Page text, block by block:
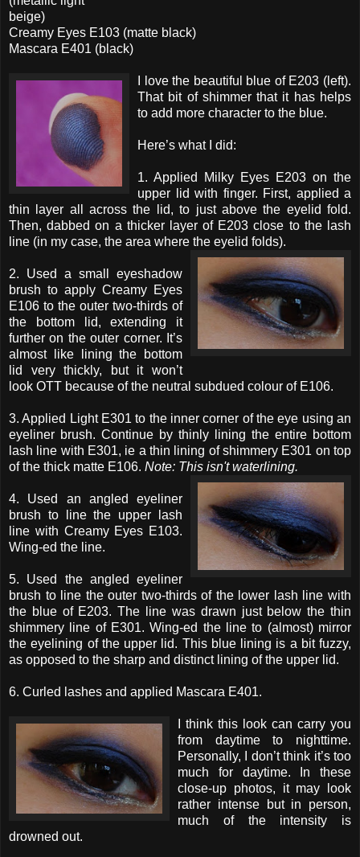
beige)
Creamy Eyes E103 (matte black)
Mascara E401 (black)
I love the beautiful blue of E203 (left).
That bit of shimmer that it has helps
to add more character to the blue.
Here’s what I did:
1. Applied Milky Eyes E203 on the
upper lid with finger. First, applied a
thin layer all across the lid, to just above the eyelid fold.
Then, dabbed on a thicker layer of E203 close to the lash
line (in my case, the area where the eyelid folds).
2. Used a small eyeshadow
brush to apply Creamy Eyes
E106 to the outer two-thirds of
the bottom lid, extending it
further on the outer corner. It’s
almost like lining the bottom
lid very thickly, but it won’t
look OTT because of the neutral subdued colour of E106.
3. Applied Light E301 to the inner corner of the eye using an
eyeliner brush. Continue by thinly lining the entire bottom
lash line with E301, ie a thin lining of shimmery E301 on top
of the thick matte E106. Note: This isn't waterlining.
4. Used an angled eyeliner
brush to line the upper lash
line with Creamy Eyes E103.
Wing-ed the line.
5. Used the angled eyeliner
brush to line the outer two-thirds of the lower lash line with
the blue of E203. The line was drawn just below the thin
shimmery line of E301. Wing-ed the line to (almost) mirror
the eyelining of the upper lid. This blue lining is a bit fuzzy,
as opposed to the sharp and distinct lining of the upper lid.
6. Curled lashes and applied Mascara E401.
I think this look can carry you
from daytime to nighttime.
Personally, I don’t think it’s too
much for daytime. In these
close-up photos, it may look
rather intense but in person,
much of the intensity is
drowned out.